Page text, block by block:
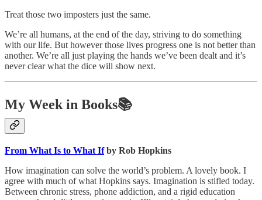
Treat those two imposters just the same.
We’re all humans, at the end of the day, striving to do something
with our life. But however those lives progress one is not better than
another. We’re all just playing the hands we’ve been dealt and it’s
never clear what the dice will show next.
My Week in Books📚
From What Is to What Ifby Rob Hopkins
How imagination can solve the world’s problem. A lovely book. I
agree with much of what Hopkins says. Imagination is stifled today.
Between chronic stress, phone addiction, and a rigid education